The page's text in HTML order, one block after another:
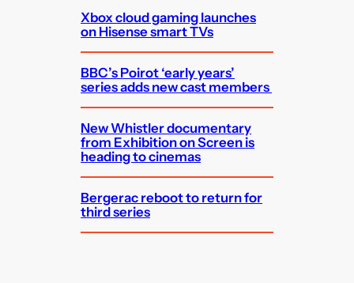
Xbox cloud gaming launches
on Hisense smart TVs
BBC’s Poirot ‘early years’
series adds new cast members
New Whistler documentary
from Exhibition on Screen is
heading to cinemas
Bergerac reboot to return for
third series